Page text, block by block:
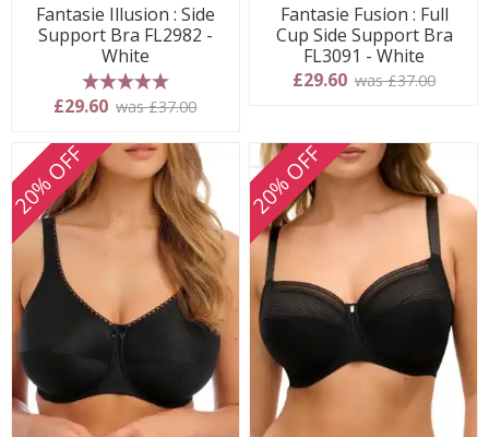
Fantasie Illusion : Side
Support Bra FL2982 -
White
5 stars
£29.60 was £37.00
Fantasie Fusion : Full
Cup Side Support Bra
FL3091 - White
£29.60 was £37.00
20% OFF 20% OFF